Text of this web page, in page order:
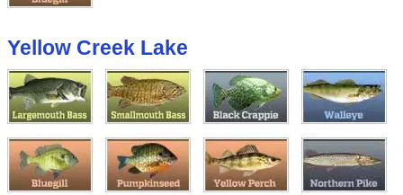
Yellow Creek Lake